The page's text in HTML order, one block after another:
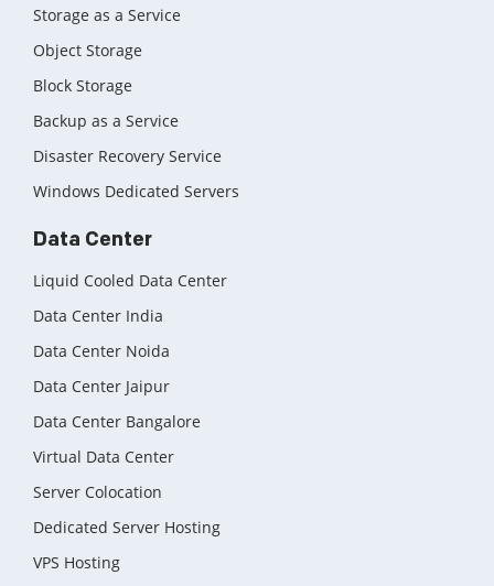
Storage as a Service
Object Storage
Block Storage
Backup as a Service
Disaster Recovery Service
Windows Dedicated Servers
Data Center
Liquid Cooled Data Center
Data Center India
Data Center Noida
Data Center Jaipur
Data Center Bangalore
Virtual Data Center
Server Colocation
Dedicated Server Hosting
VPS Hosting